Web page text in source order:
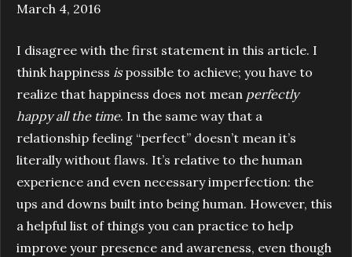
March 4, 2016
I disagree with the first statement in this article. I
think happiness is possible to achieve; you have to
realize that happiness does not mean perfectly
happy all the time. In the same way that a
relationship feeling “perfect” doesn’t mean it’s
literally without flaws. It’s relative to the human
experience and even necessary imperfection: the
ups and downs built into being human. However, this
a helpful list of things you can practice to help
improve your presence and awareness, even though